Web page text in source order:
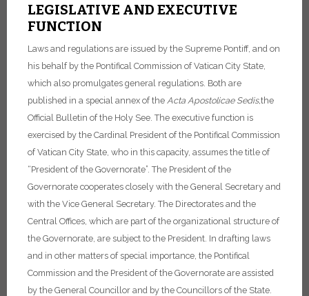
LEGISLATIVE AND EXECUTIVE
FUNCTION
Laws and regulations are issued by the Supreme Pontiff, and on
his behalf by the Pontifical Commission of Vatican City State,
which also promulgates general regulations. Both are
published in a special annex of the Acta Apostolicae Sedis,the
Official Bulletin of the Holy See. The executive function is
exercised by the Cardinal President of the Pontifical Commission
of Vatican City State, who in this capacity, assumes the title of
“President of the Governorate”. The President of the
Governorate cooperates closely with the General Secretary and
with the Vice General Secretary. The Directorates and the
Central Offices, which are part of the organizational structure of
the Governorate, are subject to the President. In drafting laws
and in other matters of special importance, the Pontifical
Commission and the President of the Governorate are assisted
by the General Councillor and by the Councillors of the State.